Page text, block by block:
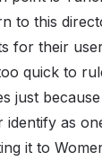
to this
for their
quick to
just because
identify as
it to